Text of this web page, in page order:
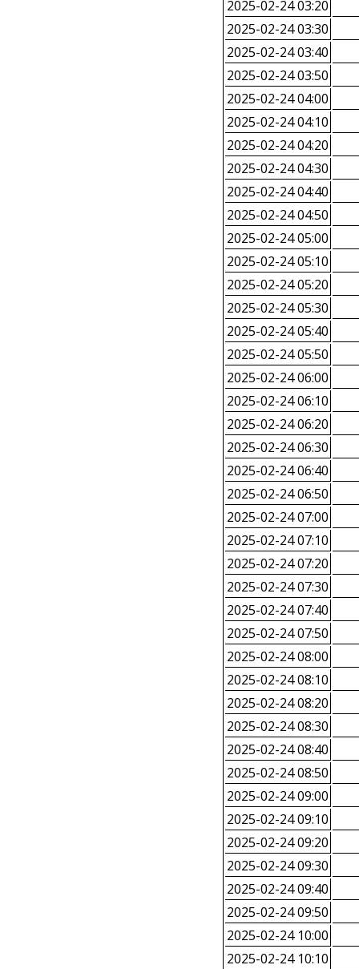
2025-02-24 03:20
2025-02-24 03:30
2025-02-24 03:40
2025-02-24 03:50
2025-02-24 04:00
2025-02-24 04:10
2025-02-24 04:20
2025-02-24 04:30
2025-02-24 04:40
2025-02-24 04:50
2025-02-24 05:00
2025-02-24 05:10
2025-02-24 05:20
2025-02-24 05:30
2025-02-24 05:40
2025-02-24 05:50
2025-02-24 06:00
2025-02-24 06:10
2025-02-24 06:20
2025-02-24 06:30
2025-02-24 06:40
2025-02-24 06:50
2025-02-24 07:00
2025-02-24 07:10
2025-02-24 07:20
2025-02-24 07:30
2025-02-24 07:40
2025-02-24 07:50
2025-02-24 08:00
2025-02-24 08:10
2025-02-24 08:20
2025-02-24 08:30
2025-02-24 08:40
2025-02-24 08:50
2025-02-24 09:00
2025-02-24 09:10
2025-02-24 09:20
2025-02-24 09:30
2025-02-24 09:40
2025-02-24 09:50
2025-02-24 10:00
2025-02-24 10:10